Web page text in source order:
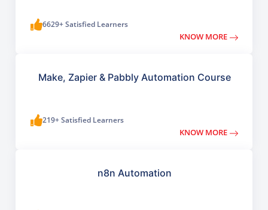
6629+ Satisfied Learners
KNOW MORE
Make, Zapier & Pabbly Automation Course
219+ Satisfied Learners
KNOW MORE
n8n Automation